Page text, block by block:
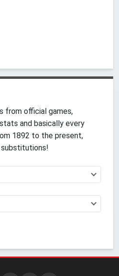
from official games,
and basically every
1892 to the present,
substitutions!